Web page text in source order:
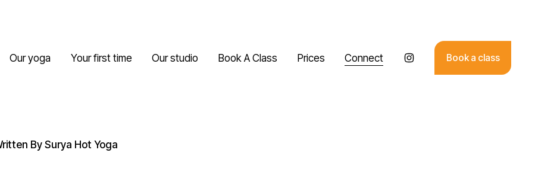
Our yoga Your first time Our studio Book A Class Prices Connect Book a class
BySurya Hot Yoga